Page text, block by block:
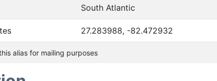
South Atlantic
27.283988, -82.472932
alias for mailing purposes